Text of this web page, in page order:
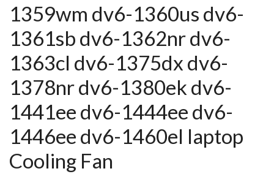
1359wm dv6-1360us dv6-
1361sb dv6-1362nr dv6-
1363cl dv6-1375dx dv6-
1378nr dv6-1380ek dv6-
1441ee dv6-1444ee dv6-
1446ee dv6-1460el laptop
Cooling Fan